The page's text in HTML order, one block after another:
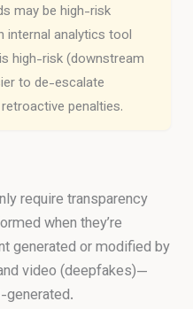
may be high-risk
internal analytics tool
high-risk (downstream
to de-escalate
penalties.
require transparency
when they’re
generated or modified by
video (deepfakes)—